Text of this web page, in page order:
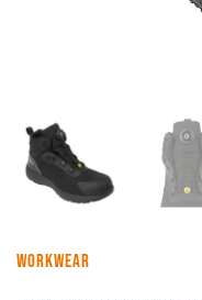
WORKWEAR